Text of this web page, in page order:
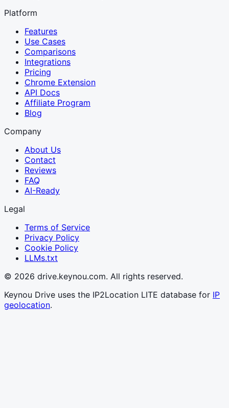
Platform
Features
Use Cases
Comparisons
Integrations
Pricing
Chrome Extension
API Docs
Affiliate Program
Blog
Company
About Us
Contact
Reviews
FAQ
AI-Ready
Legal
Terms of Service
Privacy Policy
Cookie Policy
LLMs.txt
© 2026 drive.keynou.com. All rights reserved.
Keynou Drive uses the IP2Location LITE database for IP
geolocation.